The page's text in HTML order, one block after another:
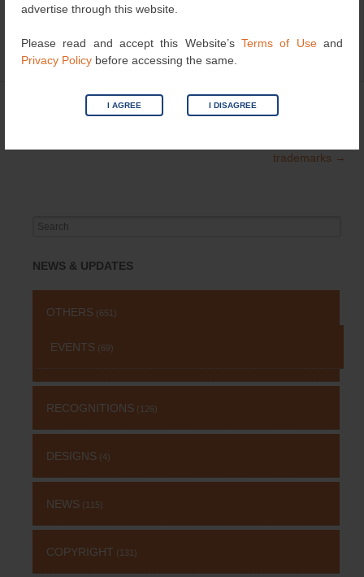
advertise through this website.
Please read and accept this Website’s Terms of Useand
Privacy Policy before accessing the same.
I AGREE I DISAGREE
CategoryTrademark| Bookmark the
Hitler’s book enters
Offense is the new
trademarks →
Search
NEWS & UPDATES
OTHERS (651)
EVENTS (69)
RECOGNITIONS (126)
DESIGNS (4)
NEWS (115)
COPYRIGHT (131)